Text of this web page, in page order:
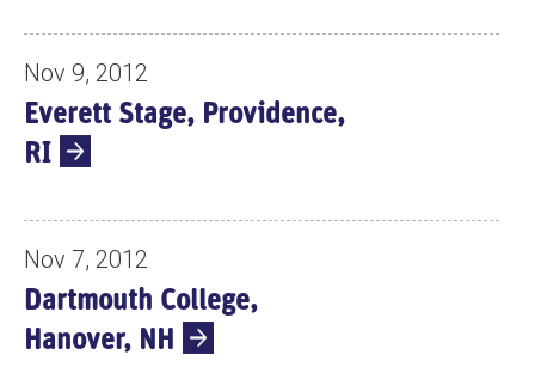
Nov 9, 2012
Everett Stage, Providence,
RI
Nov 7, 2012
Dartmouth College,
Hanover, NH